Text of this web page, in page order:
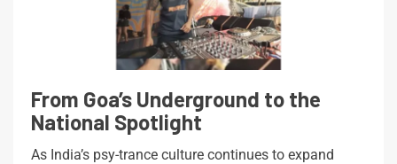
From Goa’s Underground to the
National Spotlight
As India’s psy-trance culture continues to expand